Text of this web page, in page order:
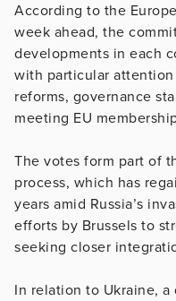
According to the
week ahead, the
developments in each
with particular
reforms, governance
meeting EU
The votes form part of
process, which has
years amid Russia’s
efforts by Brussels to
seeking closer
In relation to Ukraine,